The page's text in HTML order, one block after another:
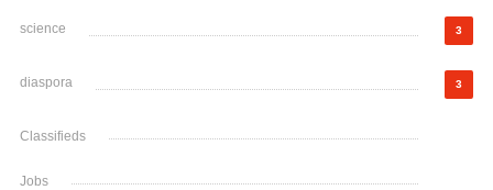
science 3
diaspora 3
Classifieds
Jobs